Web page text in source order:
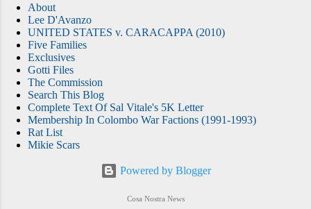
About
Lee D'Avanzo
UNITED STATES v. CARACAPPA (2010)
Five Families
Exclusives
Gotti Files
The Commission
Search This Blog
Complete Text Of Sal Vitale's 5K Letter
Membership In Colombo War Factions (1991-1993)
Rat List
Mikie Scars
Powered by Blogger
Cosa Nostra News